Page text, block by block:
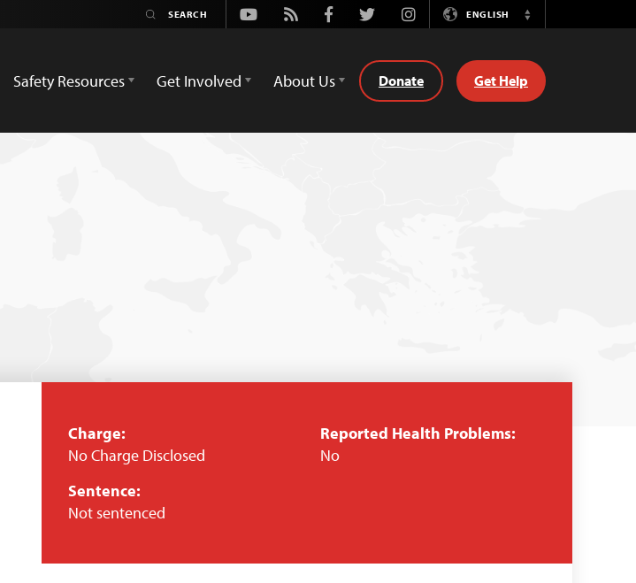
Youtube
Rss FacebookTwitterInstagramENGLISH
Switch
Safety Resources Get Involved About Us Donate Get Help
Charge:
No Charge Disclosed
Sentence:
Not sentenced
Reported Health Problems:
No